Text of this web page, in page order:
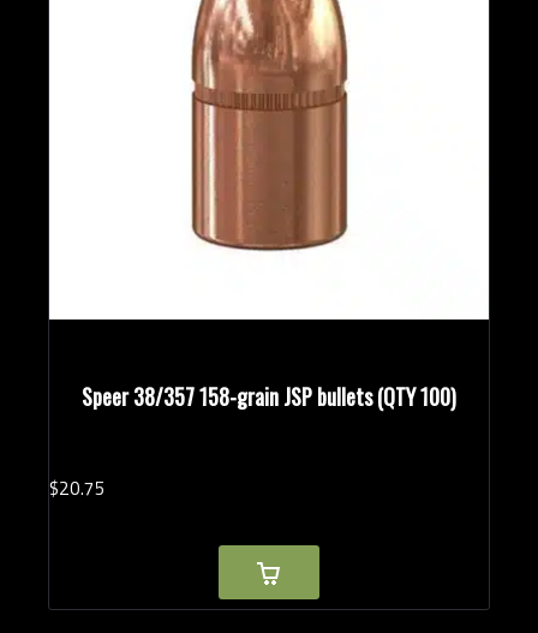
Speer 38/357 158-grain JSP bullets (QTY 100)
$20.75